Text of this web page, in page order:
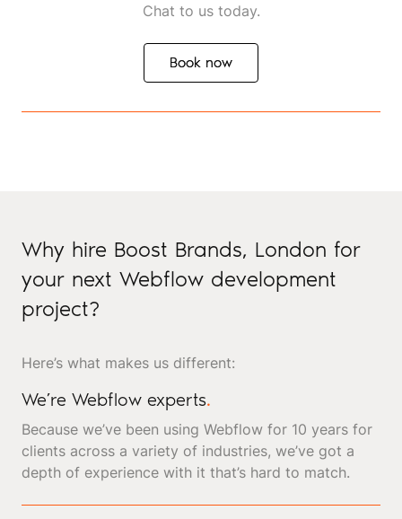
Chat to us today.
Book now
Book now
Why hire Boost Brands, London for
your next Webflow development
project?
Here’s what makes us different:
We’re Webflow experts.
Because we’ve been using Webflow for 10 years for
clients across a variety of industries, we’ve got a
depth of experience with it that’s hard to match.